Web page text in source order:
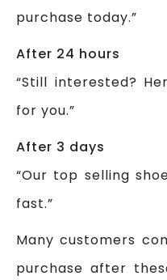
purchase today.”
After 24 hours
“Still interested?
for you.”
After 3 days
“Our top selling
fast.”
Many customers
purchase after